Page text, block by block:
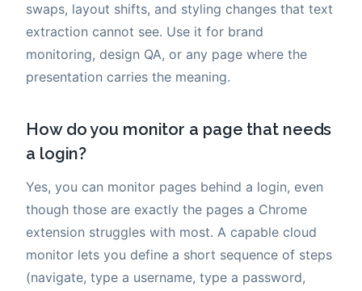
swaps, layout shifts, and styling changes that text
extraction cannot see. Use it for brand
monitoring, design QA, or any page where the
presentation carries the meaning.
How do you monitor a page that needs
a login?
Yes, you can monitor pages behind a login, even
though those are exactly the pages a Chrome
extension struggles with most. A capable cloud
monitor lets you define a short sequence of steps
(navigate, type a username, type a password,